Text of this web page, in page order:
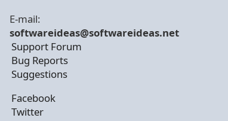
E-mail:
softwareideas@softwareideas.net
Support Forum
Bug Reports
Suggestions
Facebook
Twitter